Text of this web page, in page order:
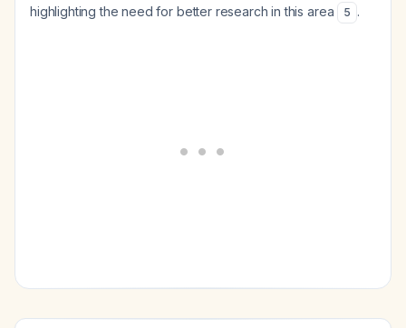
highlighting the need for better research in this area
5 .